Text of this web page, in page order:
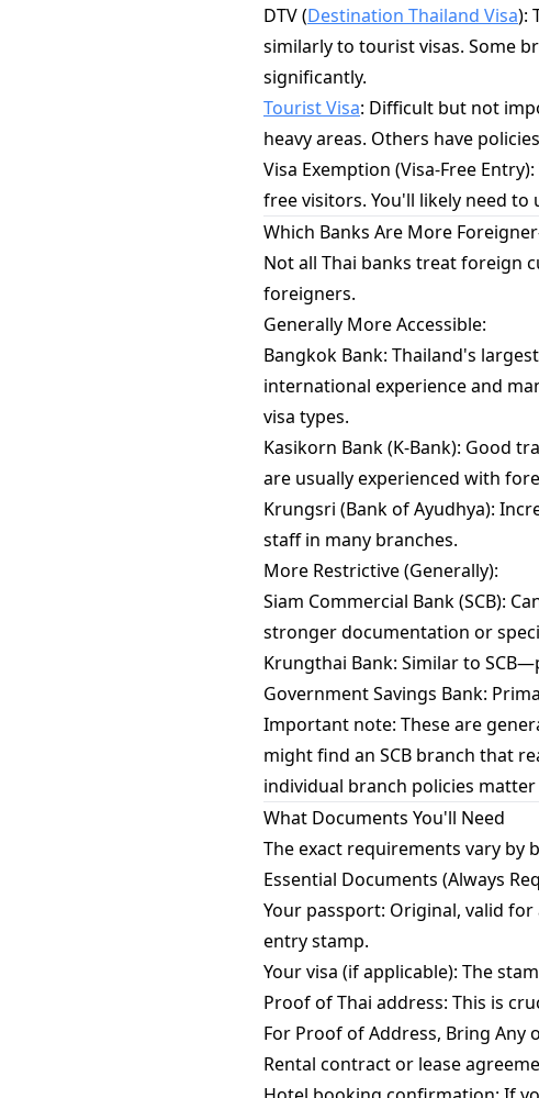
DTV (Destination Thailand Visa):
similarly to tourist visas. Some
significantly.
Tourist Visa: Difficult but not
heavy areas. Others have
Visa Exemption (Visa-Free
free visitors. You'll likely need
Which Banks Are More
Not all Thai banks treat foreign
foreigners.
Generally More Accessible:
Bangkok Bank: Thailand's
international experience and
visa types.
Kasikorn Bank (K-Bank): Good
are usually experienced with
Krungsri (Bank of Ayudhya):
staff in many branches.
More Restrictive (Generally):
Siam Commercial Bank (SCB):
stronger documentation or
Krungthai Bank: Similar to
Government Savings Bank:
Important note: These are
might find an SCB branch that
individual branch policies
What Documents You'll Need
The exact requirements vary by
Essential Documents (Always
Your passport: Original, valid
entry stamp.
Your visa (if applicable): The
Proof of Thai address: This is
For Proof of Address, Bring Any
Rental contract or lease